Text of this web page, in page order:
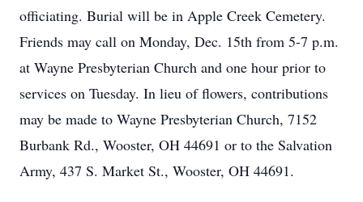
officiating. Burial will be in Apple Creek Cemetery.
Friends may call on Monday, Dec. 15th from 5-7 p.m.
at Wayne Presbyterian Church and one hour prior to
services on Tuesday. In lieu of flowers, contributions
may be made to Wayne Presbyterian Church, 7152
Burbank Rd., Wooster, OH 44691 or to the Salvation
Army, 437 S. Market St., Wooster, OH 44691.